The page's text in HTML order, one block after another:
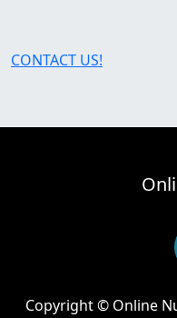
CONTACT US!
Copyright © Online